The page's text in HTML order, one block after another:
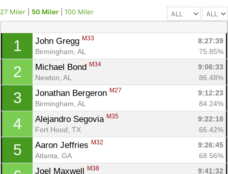
27 Miler 50 Miler 100 Miler
1 John Gregg M33
8:27:39
Birmingham, AL
75.85%
2 Michael Bond M34
9:06:33
Newton, AL
86.48%
3 Jonathan Bergeron M27
9:12:23
Birmingham, AL
84.24%
4 Alejandro Segovia M35
9:22:18
Fort Hood, TX
66.42%
5 Aaron Jeffries M32
9:26:45
Atlanta, GA
68.56%
Joel Maxwell M38
9:41:32